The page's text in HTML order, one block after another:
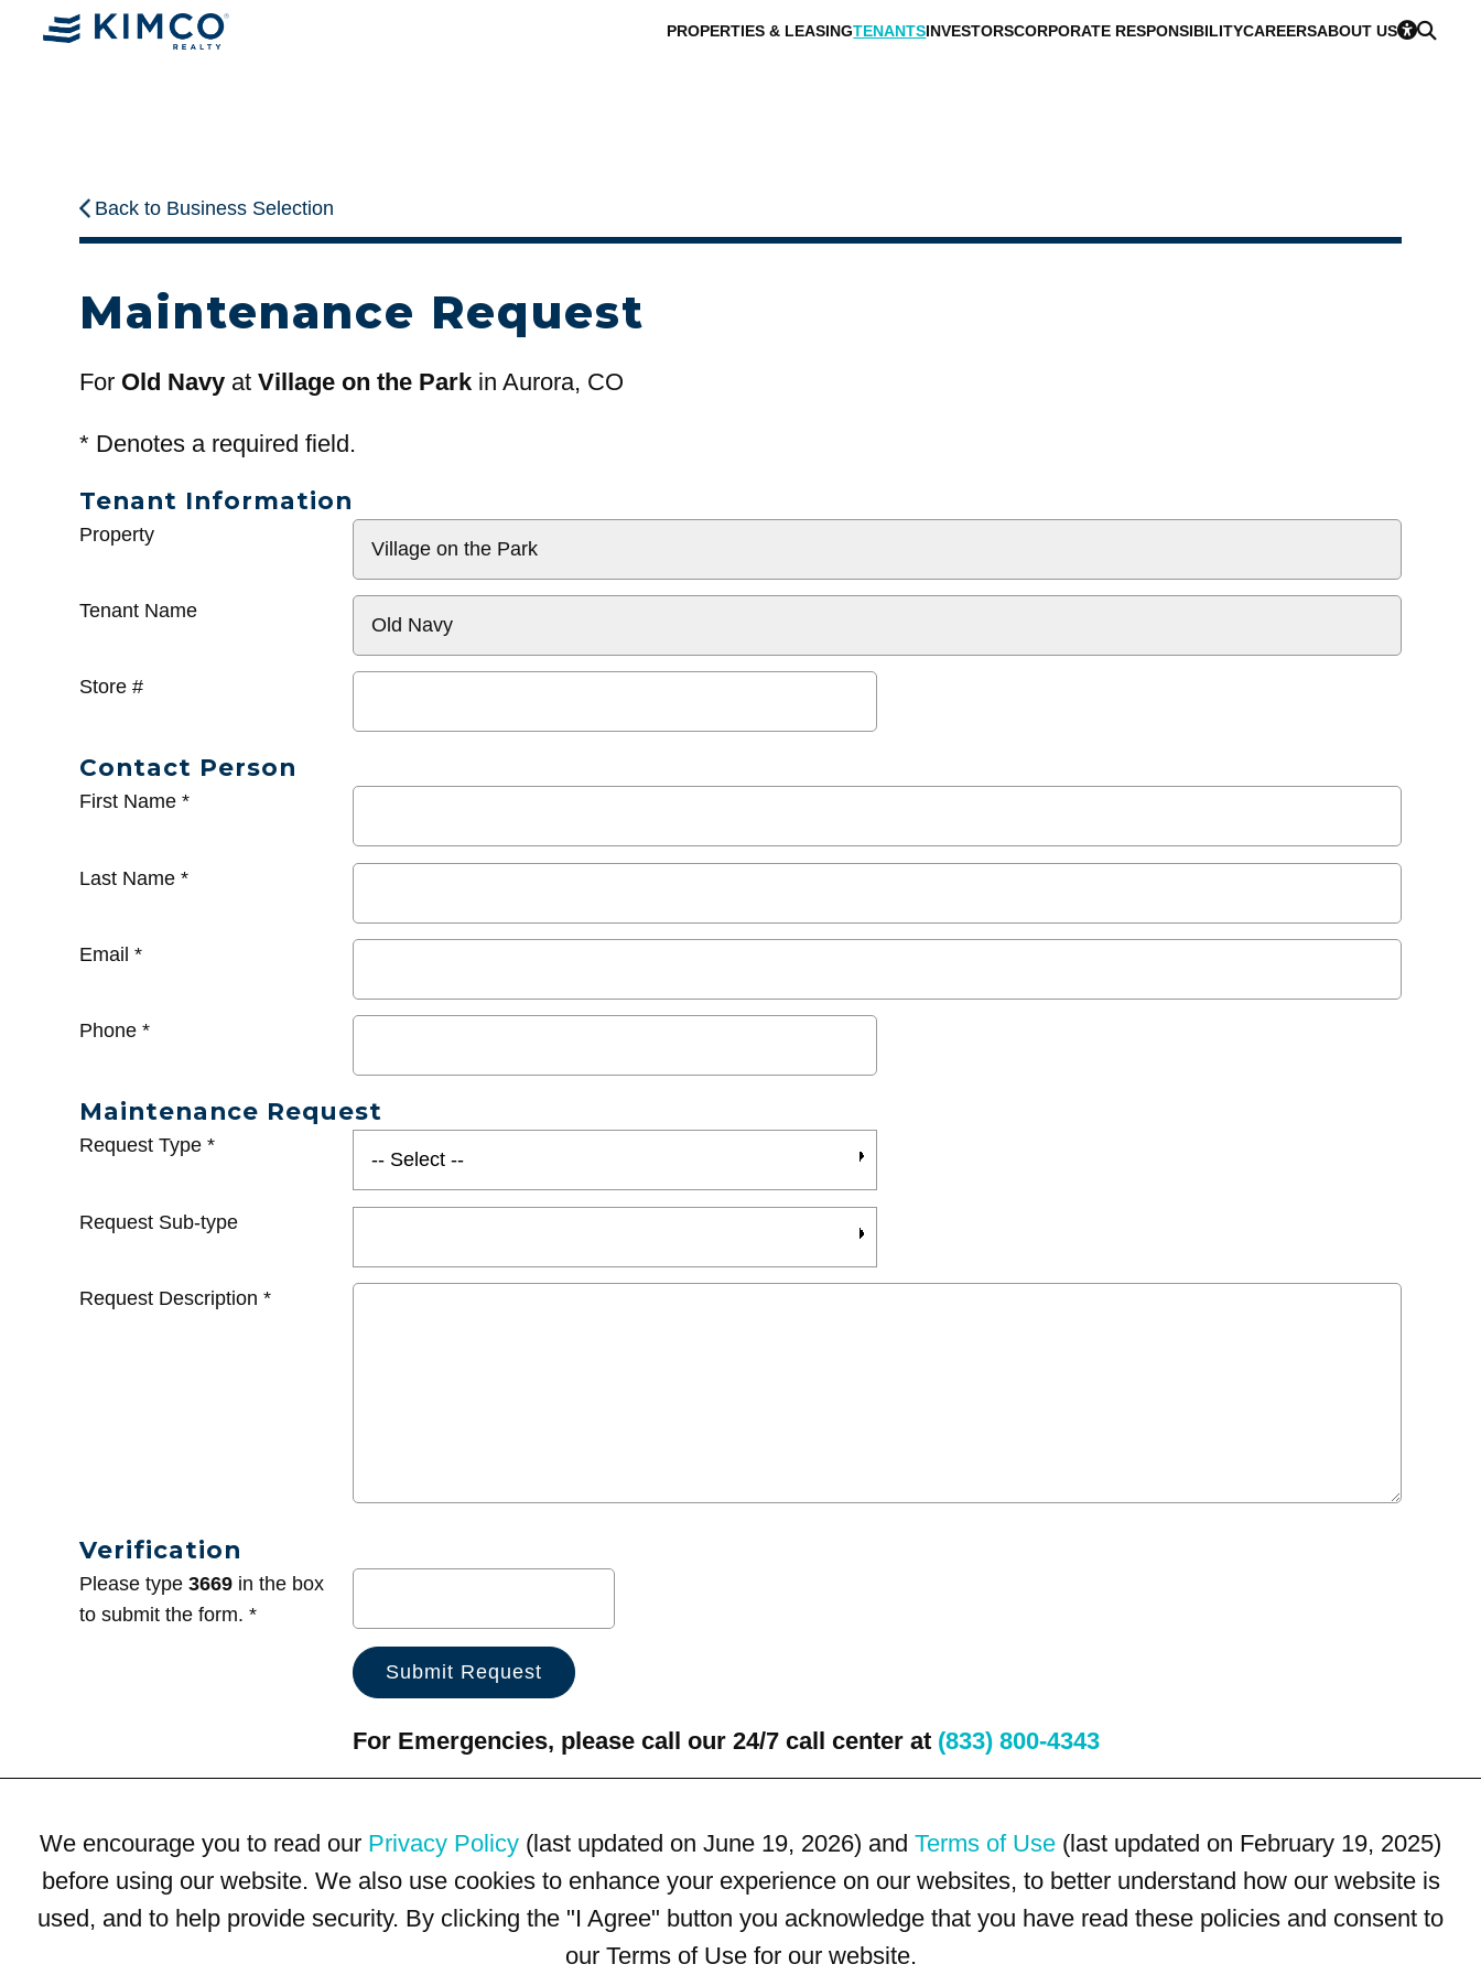
PROPERTIES & LEASINGTENANTSINVESTORSCORPORATE RESPONSIBILITYCAREERSABOUT US
Back to Business Selection
Maintenance Request
For Old Navy at Village on the Park in Aurora, CO
* Denotes a required field.
Tenant Information
General
Property
Tenant Name
Store #
Contact Person
First Name *
Last Name *
Email *
Phone *
Maintenance Request
Request Type *
Request Sub-type
Request Description *
Verification
Please type 3669 in the box
to submit the form. *
For Emergencies, please call our 24/7 call center at (833) 800-4343
We encourage you to read our Privacy Policy (last updated on June 19, 2026) and Terms of Use (last updated on February 19, 2025)
before using our website. We also use cookies to enhance your experience on our websites, to better understand how our website is
used, and to help provide security. By clicking the "I Agree" button you acknowledge that you have read these policies and consent to
our Terms of Use for our website.